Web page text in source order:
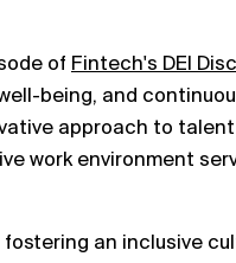
of Fintech's DEI
being, and
approach to
work environment
an inclusive